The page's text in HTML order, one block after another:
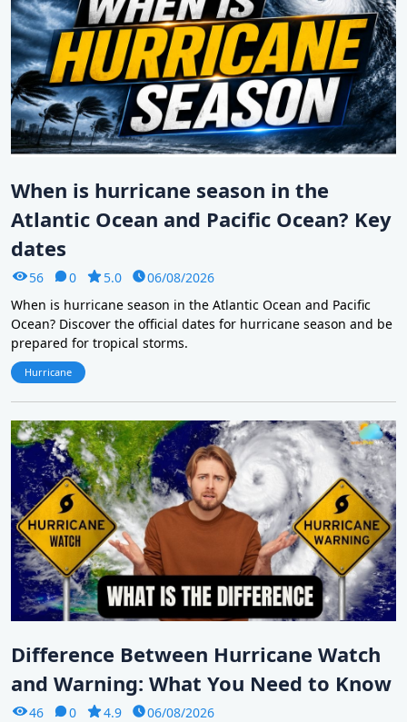
When is hurricane season in the
Atlantic Ocean and Pacific Ocean? Key
dates
56 0 5.0
06/08/2026
When is hurricane season in the Atlantic Ocean and Pacific
Ocean? Discover the official dates for hurricane season and be
prepared for tropical storms.
Hurricane
Difference Between Hurricane Watch
and Warning: What You Need to Know
46 0 4.9
06/08/2026